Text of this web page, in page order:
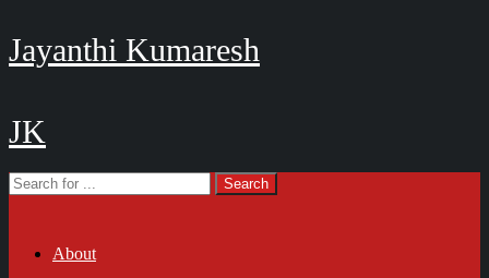
Jayanthi Kumaresh
JK
About